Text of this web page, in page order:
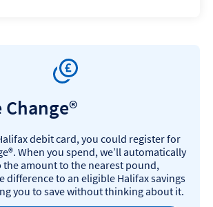
debit card, you could register for
When you spend, we’ll automatically
the amount to the nearest pound,
difference to an eligible Halifax savings
you to save without thinking about it.